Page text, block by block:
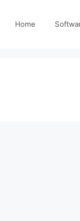
Home